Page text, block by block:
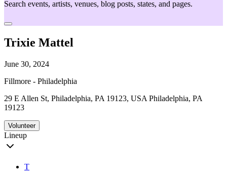
Search events, artists, venues, blog posts, states, and pages.
Trixie Mattel
June 30, 2024
Fillmore - Philadelphia
29 E Allen St, Philadelphia, PA 19123, USA Philadelphia, PA
19123
Volunteer
Lineup
T